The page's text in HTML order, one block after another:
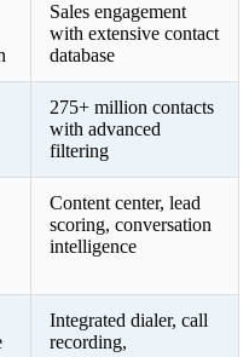
Sales engagement
with extensive contact
database
275+ million contacts
with advanced
filtering
Content center, lead
scoring, conversation
intelligence
Integrated dialer, call
recording,